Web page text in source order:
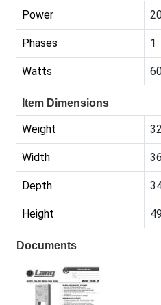
Power
Phases 1
Watts
Item Dimensions
Weight
Width
Depth
Height
Documents